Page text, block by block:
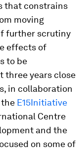
that constrains
moving
further scrutiny
effects of
to be
three years close
in collaboration
E15Initiative
Centre
and the
on some of